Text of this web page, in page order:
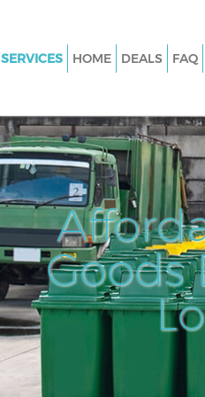
SERVICES
Junk Clearance Bow Newham
Waste Clearance Bow Newham
Kitchen Bathroom Waste
Newham
Sofa Bed Removal Disposal
Newham
Bulky Waste Collection Bow
Rubbish Clearance Bow
Waste Disposal Bow Newham
Waste Collection Bow Newham
HOME DEALS FAQ
Goods